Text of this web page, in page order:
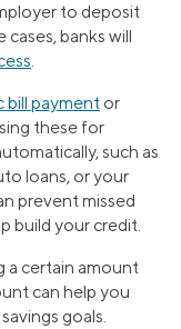
to deposit
banks will
.
bill payment or
these for
such as
loans, or your
prevent missed
build your credit.
a certain amount
can help you
goals.